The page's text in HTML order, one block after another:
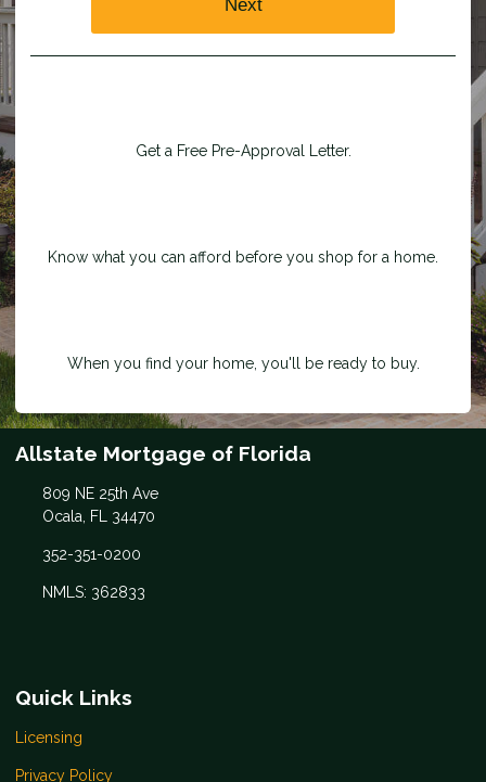
Next
Get a Free Pre-Approval Letter.
Know what you can afford before you shop for a home.
When you find your home, you'll be ready to buy.
Allstate Mortgage of Florida
809 NE 25th Ave
Ocala, FL 34470
352-351-0200
NMLS: 362833
Quick Links
Licensing
Privacy Policy